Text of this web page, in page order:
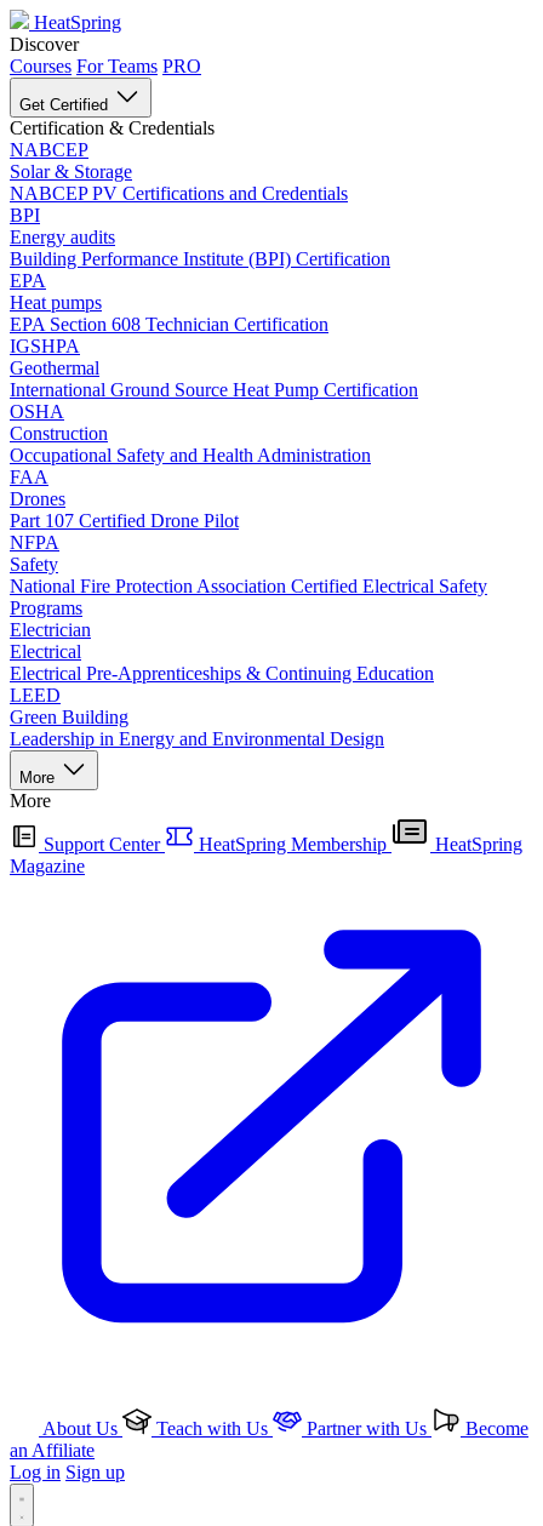
HeatSpring
Discover
Courses For Teams PRO
Get Certified
Certification & Credentials
NABCEP
Solar & Storage
NABCEP PV Certifications and Credentials
BPI
Energy audits
Building Performance Institute (BPI) Certification
EPA
Heat pumps
EPA Section 608 Technician Certification
IGSHPA
Geothermal
International Ground Source Heat Pump Certification
OSHA
Construction
Occupational Safety and Health Administration
FAA
Drones
Part 107 Certified Drone Pilot
NFPA
Safety
National Fire Protection Association Certified Electrical Safety
Programs
Electrician
Electrical
Electrical Pre-Apprenticeships & Continuing Education
LEED
Green Building
Leadership in Energy and Environmental Design
More
More
Support Center HeatSpring Membership
HeatSpring
Magazine
About Us Teach with Us Partner with Us
Become
an Affiliate
Log in Sign up